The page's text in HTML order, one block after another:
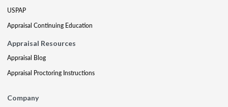
USPAP
Appraisal Continuing Education
Appraisal Resources
Appraisal Blog
Appraisal Proctoring Instructions
Company